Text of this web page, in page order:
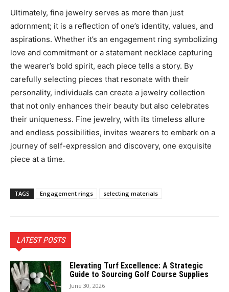
Ultimately, fine jewelry serves as more than just
adornment; it is a reflection of one’s identity, values, and
aspirations. Whether it’s an engagement ring symbolizing
love and commitment or a statement necklace capturing
the wearer’s bold spirit, each piece tells a story. By
carefully selecting pieces that resonate with their
personality, individuals can create a jewelry collection
that not only enhances their beauty but also celebrates
their uniqueness. Fine jewelry, with its timeless allure
and endless possibilities, invites wearers to embark on a
journey of self-expression and discovery, one exquisite
piece at a time.
TAGS Engagement rings selecting materials
LATEST POSTS
Elevating Turf Excellence: A Strategic
Guide to Sourcing Golf Course Supplies
June 30, 2026